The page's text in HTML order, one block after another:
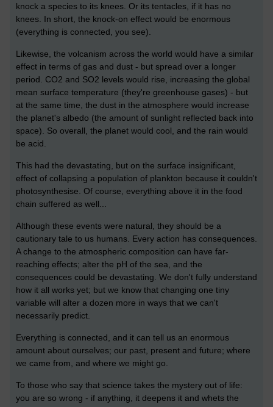
knock a species to its knees. Or its tentacles, if it has no
knees. In short, the knock-on effect would be enormous
(everything is connected, you see).
Likewise, the volcanism across the world would have a similar
effect in terms of gas and dust - but spread over a longer
period. CO2 and SO2 levels would rise, increasing the global
mean surface temperature (they're greenhouse gases) - but
at the same time, the dust in the atmosphere would increase
the planet's albedo (the amount of sunlight reflected back into
space). So overall, the planet would cool, and the rain would
be acid.
This had the devastating, but on the surface insignificant,
effect of collapsing a population of plankton because it couldn't
photosynthesise. Of course, everything above it in the food
chain suffered as well...
Although these events were natural, they should be a
cautionary tale to us humans. Every action has consequences.
A change to the atmospheric composition can have far-
reaching effects; alter the pH of the sea, and the
consequences could be devastating. We don't fully understand
how it all works yet; but we know that changing one tiny
variable will alter a dozen more in ways that we can't
necessarily predict.
Everything is connected, and it can tell us an enormous
amount about ourselves; our past, present and future; where
we came from, and where we might go.
To those who say that science takes the mystery out of life:
you are so wrong - if anything, it deepens it and whets the